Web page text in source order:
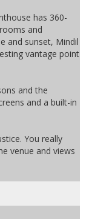
has 360-
and
and sunset, Mindil
vantage point
and the
and a built-in
You really
venue and views